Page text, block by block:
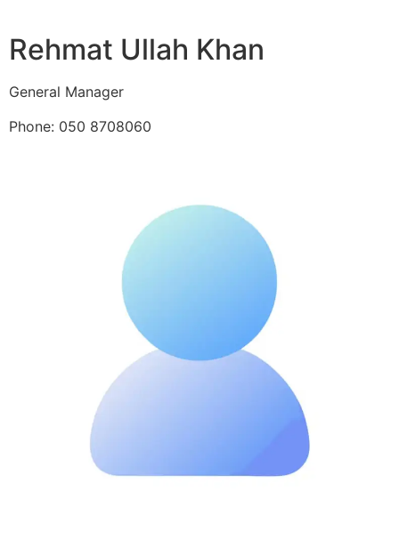
Rehmat Ullah Khan
General Manager
Phone: 050 8708060